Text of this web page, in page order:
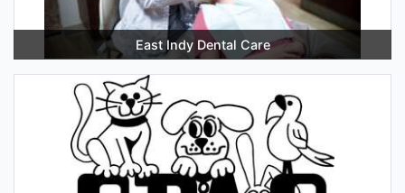
East Indy Dental Care